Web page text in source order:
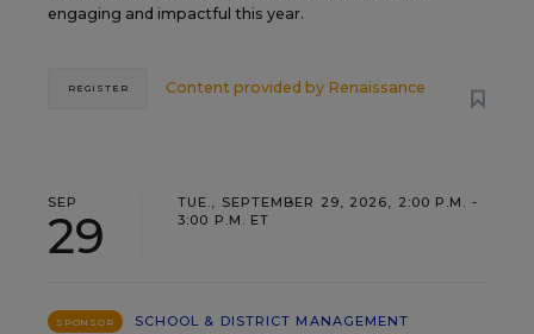
engaging and impactful this year.
Content provided by Renaissance
REGISTER
SEP
29
TUE., SEPTEMBER 29, 2026, 2:00 P.M. -
3:00 P.M. ET
SPONSOR
SCHOOL & DISTRICT MANAGEMENT